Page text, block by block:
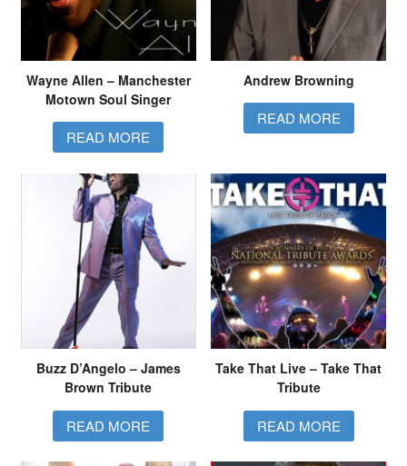
Wayne Allen – Manchester
Motown Soul Singer
READ MORE
Andrew Browning
READ MORE
Buzz D’Angelo – James
Brown Tribute
READ MORE
Take That Live – Take That
Tribute
READ MORE